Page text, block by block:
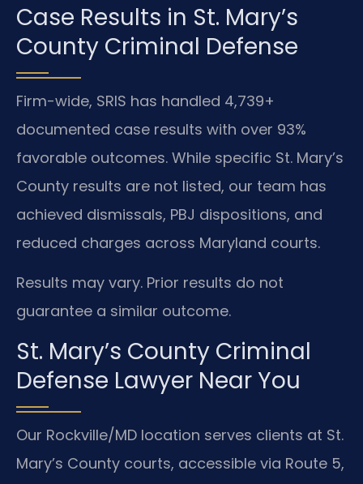
Case Results in St. Mary’s
County Criminal Defense
Firm-wide, SRIS has handled 4,739+
documented case results with over 93%
favorable outcomes. While specific St. Mary’s
County results are not listed, our team has
achieved dismissals, PBJ dispositions, and
reduced charges across Maryland courts.
Results may vary. Prior results do not
guarantee a similar outcome.
St. Mary’s County Criminal
Defense Lawyer Near You
Our Rockville/MD location serves clients at St.
Mary’s County courts, accessible via Route 5,